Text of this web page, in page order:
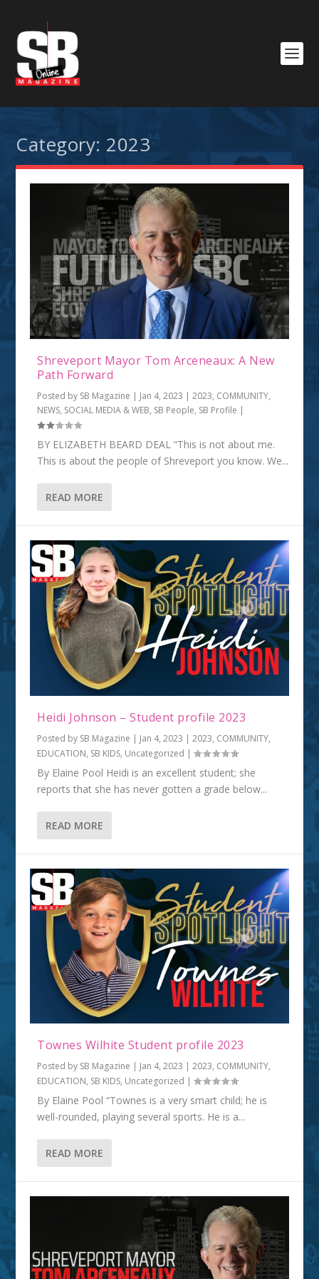
Category: 2023
Shreveport Mayor Tom Arceneaux: A New
Path Forward
Posted by SB Magazine | Jan 4, 2023 |2023, COMMUNITY,
NEWS, SOCIAL MEDIA & WEB, SB People, SB Profile |
BY ELIZABETH BEARD DEAL “This is not about me.
This is about the people of Shreveport you know. We...
READ MORE
Heidi Johnson – Student profile 2023
Posted by SB Magazine | Jan 4, 2023 |2023, COMMUNITY,
EDUCATION, SB KIDS, Uncategorized |
By Elaine Pool Heidi is an excellent student; she
reports that she has never gotten a grade below...
READ MORE
Townes Wilhite Student profile 2023
Posted by SB Magazine | Jan 4, 2023 |2023, COMMUNITY,
EDUCATION, SB KIDS, Uncategorized |
By Elaine Pool “Townes is a very smart child; he is
well-rounded, playing several sports. He is a...
READ MORE